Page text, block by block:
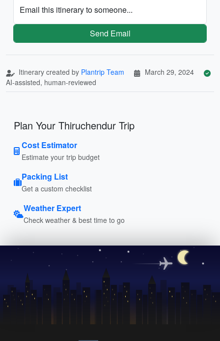
Email this itinerary to someone...
Send Email
Itinerary created by Plantrip Team
March 29, 2024
AI-assisted, human-reviewed
Plan Your Thiruchendur Trip
Cost Estimator
Estimate your trip budget
Packing List
Get a custom checklist
Weather Expert
Check weather & best time to go